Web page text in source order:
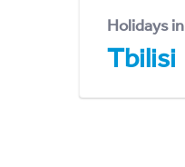
Holidays in
Tbilisi